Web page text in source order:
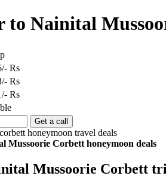
Nainital
Rs
Rs
Rs
Mussoorie Corbett honeymoon deals
Mussoorie Corbett